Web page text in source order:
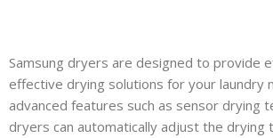
Samsung dryers are designed to provide
effective drying solutions for your laundry
advanced features such as sensor drying
dryers can automatically adjust the drying